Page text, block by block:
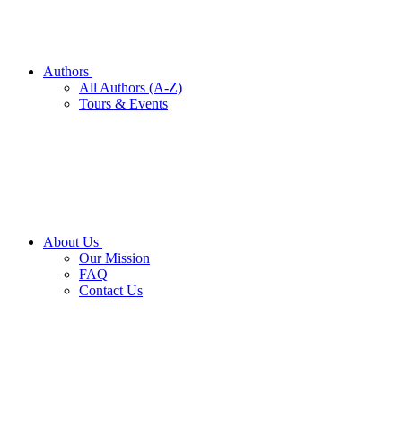
Authors
All Authors (A-Z)
Tours & Events
About Us
Our Mission
FAQ
Contact Us